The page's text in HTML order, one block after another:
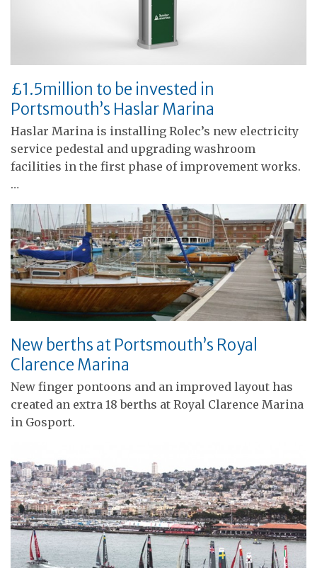
£1.5million to be invested in
Portsmouth’s Haslar Marina
Haslar Marina is installing Rolec’s new electricity
service pedestal and upgrading washroom
facilities in the first phase of improvement works.
…
New berths at Portsmouth’s Royal
Clarence Marina
New finger pontoons and an improved layout has
created an extra 18 berths at Royal Clarence Marina
in Gosport.